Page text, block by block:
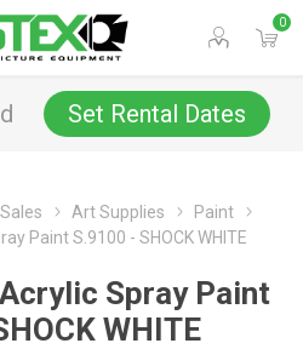
0
Set Rental Dates
Art Supplies
Paint
Paint S.9100 - SHOCK WHITE
Spray Paint
WHITE